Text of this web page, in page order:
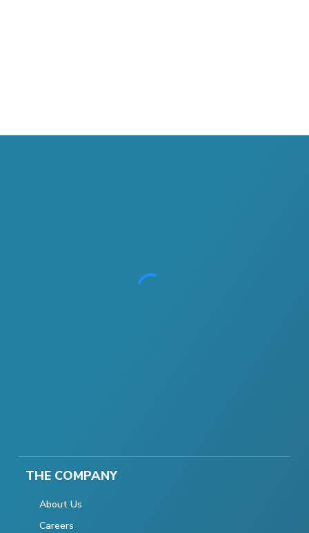
THE COMPANY
About Us
Careers